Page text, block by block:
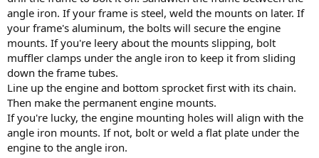
angle iron. If your frame is steel, weld the mounts on later. If
your frame's aluminum, the bolts will secure the engine
mounts. If you're leery about the mounts slipping, bolt
muffler clamps under the angle iron to keep it from sliding
down the frame tubes.
Line up the engine and bottom sprocket first with its chain.
Then make the permanent engine mounts.
If you're lucky, the engine mounting holes will align with the
angle iron mounts. If not, bolt or weld a flat plate under the
engine to the angle iron.